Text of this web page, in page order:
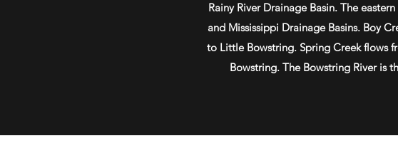
Rainy River Drainage Basin. The
and Mississippi Drainage Basins. Boy
to Little Bowstring. Spring Creek flows
Bowstring. The Bowstring River is